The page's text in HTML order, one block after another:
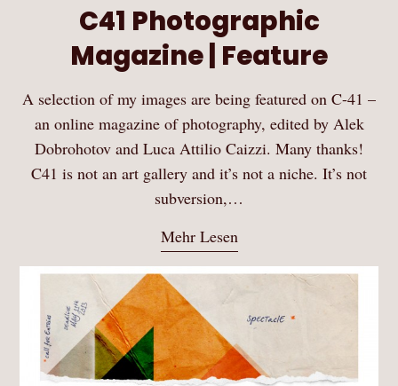
C41 Photographic
Magazine | Feature
A selection of my images are being featured on C-41 –
an online magazine of photography, edited by Alek
Dobrohotov and Luca Attilio Caizzi. Many thanks!
C41 is not an art gallery and it’s not a niche. It’s not
subversion,…
Mehr Lesen